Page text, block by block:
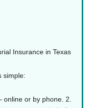
Insurance in Texas
simple:
or by phone. 2.